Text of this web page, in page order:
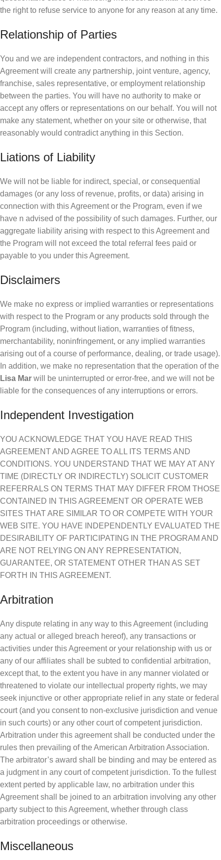
the right to refuse service to anyone for any reason at any time.
Relationship of Parties
You and we are independent contractors, and nothing in this
Agreement will create any partnership, joint venture, agency,
franchise, sales representative, or employment relationship
between the parties. You will have no authority to make or
accept any offers or representations on our behalf. You will not
make any statement, whether on your site or otherwise, that
reasonably would contradict anything in this Section.
Liations of Liability
We will not be liable for indirect, special, or consequential
damages (or any loss of revenue, profits, or data) arising in
connection with this Agreement or the Program, even if we
have n advised of the possibility of such damages. Further, our
aggregate liability arising with respect to this Agreement and
the Program will not exceed the total referral fees paid or
payable to you under this Agreement.
Disclaimers
We make no express or implied warranties or representations
with respect to the Program or any products sold through the
Program (including, without liation, warranties of fitness,
merchantability, noninfringement, or any implied warranties
arising out of a course of performance, dealing, or trade usage).
In addition, we make no representation that the operation of the
Lisa Mar will be uninterrupted or error-free, and we will not be
liable for the consequences of any interruptions or errors.
Independent Investigation
YOU ACKNOWLEDGE THAT YOU HAVE READ THIS
AGREEMENT AND AGREE TO ALL ITS TERMS AND
CONDITIONS. YOU UNDERSTAND THAT WE MAY AT ANY
TIME (DIRECTLY OR INDIRECTLY) SOLICIT CUSTOMER
REFERRALS ON TERMS THAT MAY DIFFER FROM THOSE
CONTAINED IN THIS AGREEMENT OR OPERATE WEB
SITES THAT ARE SIMILAR TO OR COMPETE WITH YOUR
WEB SITE. YOU HAVE INDEPENDENTLY EVALUATED THE
DESIRABILITY OF PARTICIPATING IN THE PROGRAM AND
ARE NOT RELYING ON ANY REPRESENTATION,
GUARANTEE, OR STATEMENT OTHER THAN AS SET
FORTH IN THIS AGREEMENT.
Arbitration
Any dispute relating in any way to this Agreement (including
any actual or alleged breach hereof), any transactions or
activities under this Agreement or your relationship with us or
any of our affiliates shall be subted to confidential arbitration,
except that, to the extent you have in any manner violated or
threatened to violate our intellectual property rights, we may
seek injunctive or other appropriate relief in any state or federal
court (and you consent to non-exclusive jurisdiction and venue
in such courts) or any other court of competent jurisdiction.
Arbitration under this agreement shall be conducted under the
rules then prevailing of the American Arbitration Association.
The arbitrator’s award shall be binding and may be entered as
a judgment in any court of competent jurisdiction. To the fullest
extent perted by applicable law, no arbitration under this
Agreement shall be joined to an arbitration involving any other
party subject to this Agreement, whether through class
arbitration proceedings or otherwise.
Miscellaneous